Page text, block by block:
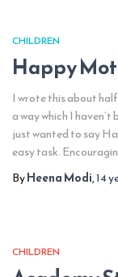
CHILDREN
Happy
I wrote this about
a way which I
just wanted to say
easy task.
ByHeena Modi,14
CHILDREN